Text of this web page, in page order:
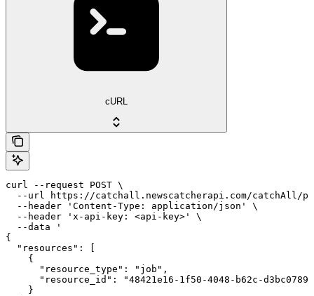
cURL
curl --request POST \
--url https://catchall.newscatcherapi.com/catchAll/
  --header 'Content-Type: application/json' \
  --header 'x-api-key: <api-key>' \
  --data '
{
  "resources": [
    {
      "resource_type": "job",
"resource_id": "48421e16-1f50-4048-b62c-
    }